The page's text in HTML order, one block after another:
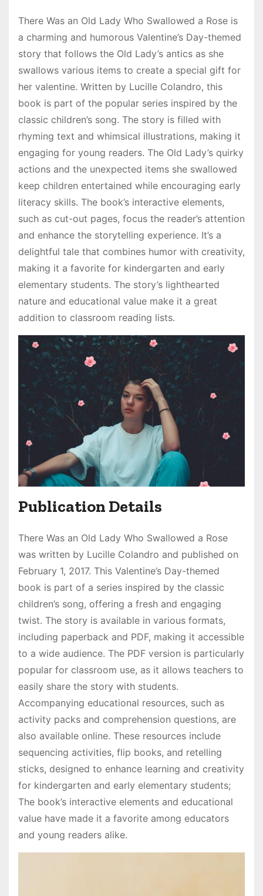
There Was an Old Lady Who Swallowed a Rose is
a charming and humorous Valentine’s Day-themed
story that follows the Old Lady’s antics as she
swallows various items to create a special gift for
her valentine. Written by Lucille Colandro, this
book is part of the popular series inspired by the
classic children’s song. The story is filled with
rhyming text and whimsical illustrations, making it
engaging for young readers. The Old Lady’s quirky
actions and the unexpected items she swallowed
keep children entertained while encouraging early
literacy skills. The book’s interactive elements,
such as cut-out pages, focus the reader’s attention
and enhance the storytelling experience. It’s a
delightful tale that combines humor with creativity,
making it a favorite for kindergarten and early
elementary students. The story’s lighthearted
nature and educational value make it a great
addition to classroom reading lists.
Publication Details
There Was an Old Lady Who Swallowed a Rose
was written by Lucille Colandro and published on
February 1, 2017. This Valentine’s Day-themed
book is part of a series inspired by the classic
children’s song, offering a fresh and engaging
twist. The story is available in various formats,
including paperback and PDF, making it accessible
to a wide audience. The PDF version is particularly
popular for classroom use, as it allows teachers to
easily share the story with students.
Accompanying educational resources, such as
activity packs and comprehension questions, are
also available online. These resources include
sequencing activities, flip books, and retelling
sticks, designed to enhance learning and creativity
for kindergarten and early elementary students;
The book’s interactive elements and educational
value have made it a favorite among educators
and young readers alike.